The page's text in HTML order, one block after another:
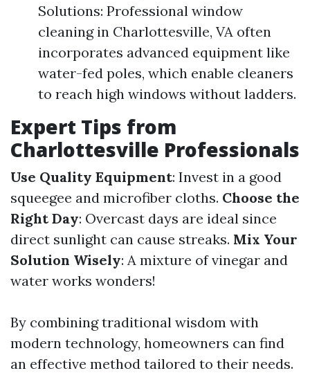
Solutions: Professional window
cleaning in Charlottesville, VA often
incorporates advanced equipment like
water-fed poles, which enable cleaners
to reach high windows without ladders.
Expert Tips from
Charlottesville Professionals
Use Quality Equipment: Invest in a good
squeegee and microfiber cloths. Choose the
Right Day: Overcast days are ideal since
direct sunlight can cause streaks. Mix Your
Solution Wisely: A mixture of vinegar and
water works wonders!
By combining traditional wisdom with
modern technology, homeowners can find
an effective method tailored to their needs.